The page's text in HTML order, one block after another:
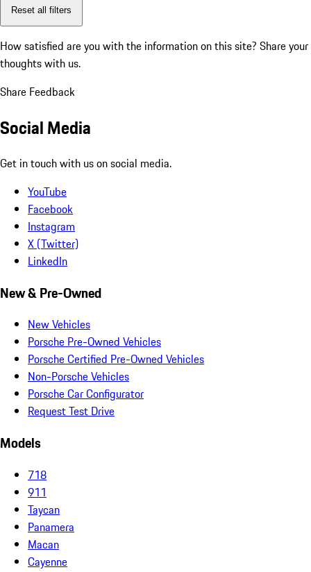
Reset all filters
How satisfied are you with the information on this site? Share your
thoughts with us.
Share Feedback
Social Media
Get in touch with us on social media.
YouTube
Facebook
Instagram
X (Twitter)
LinkedIn
New & Pre-Owned
New Vehicles
Porsche Pre-Owned Vehicles
Porsche Certified Pre-Owned Vehicles
Non-Porsche Vehicles
Porsche Car Configurator
Request Test Drive
Models
718
911
Taycan
Panamera
Macan
Cayenne